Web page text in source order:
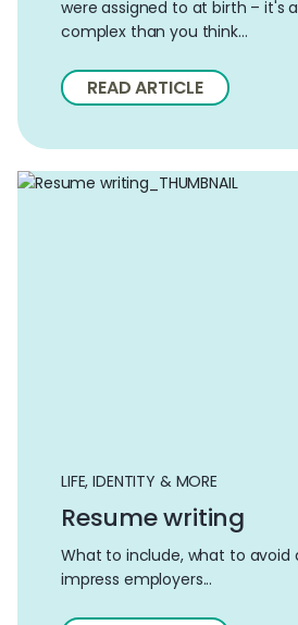
were assigned to at birth – it's
complex than you think…
READ ARTICLE
LIFE, IDENTITY & MORE
Resume writing
What to include, what to avoid
impress employers...